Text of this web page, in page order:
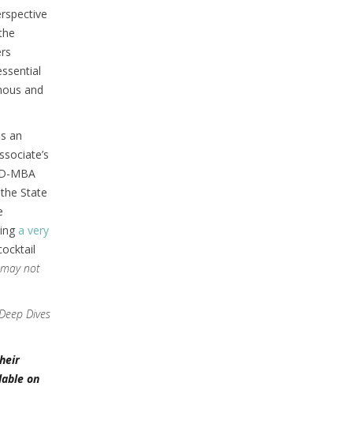
and
an
MBA
State
a very
not
Dives
on